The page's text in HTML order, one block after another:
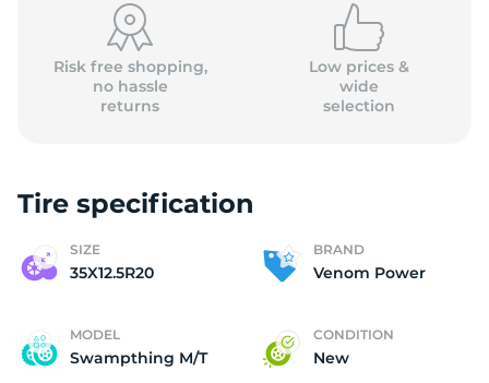
Risk free shopping,
no hassle
returns
Low prices &
wide
selection
Tire specification
SIZE
35X12.5R20
BRAND
Venom Power
MODEL
Swampthing M/T
CONDITION
New